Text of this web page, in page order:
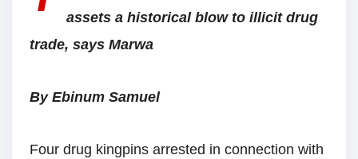
assets a historical blow to illicit drug
trade, says Marwa
By Ebinum Samuel
Four drug kingpins arrested in connection with